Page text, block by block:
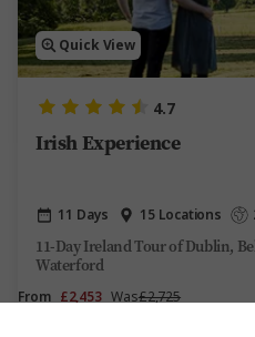
Quick View
4.7
Irish Experience
11 Days 15 Locations
11-Day Ireland Tour of Dublin,
Waterford
From £2,453 Was£2,725